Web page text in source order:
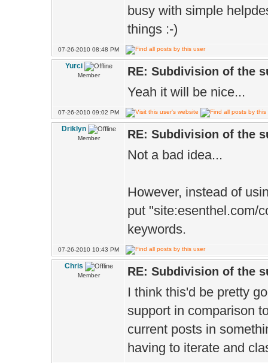
busy with simple
things :-)
07-26-2010 08:48 PM
Yurci
Member RE: Subdivision of the
Yeah it will be nice...
07-26-2010 09:02 PM
Driklyn
Member RE: Subdivision of the
Not a bad idea...
However, instead of
put "site:esenthel.com/
keywords.
07-26-2010 10:43 PM
Chris
Member RE: Subdivision of the
I think this'd be pretty
support in comparison
current posts in
having to iterate and